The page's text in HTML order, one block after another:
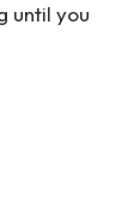
until you